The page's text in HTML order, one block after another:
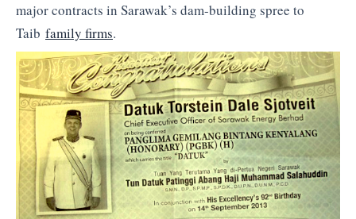
major contracts in Sarawak’s dam-building spree to
Taib family firms.